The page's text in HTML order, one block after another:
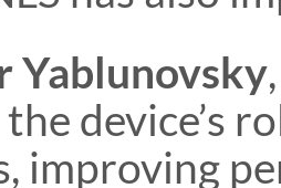
Yablunovsky
device’s
improving